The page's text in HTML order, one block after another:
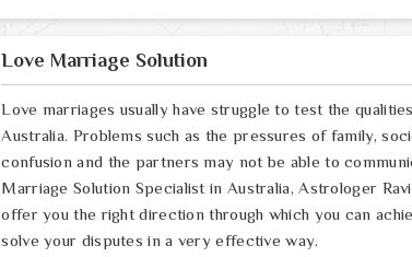
Love Marriage Solution
Love marriages usually have struggle to test the
Australia. Problems such as the pressures of family,
confusion and the partners may not be able to
Marriage Solution Specialist in Australia, Astrologer
offer you the right direction through which you can
solve your disputes in a very effective way.